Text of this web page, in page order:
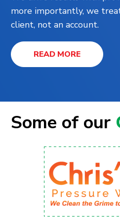
more importantly, we
client, not an account.
READ MORE
Some of our